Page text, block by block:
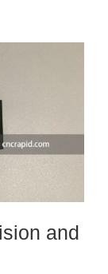
and